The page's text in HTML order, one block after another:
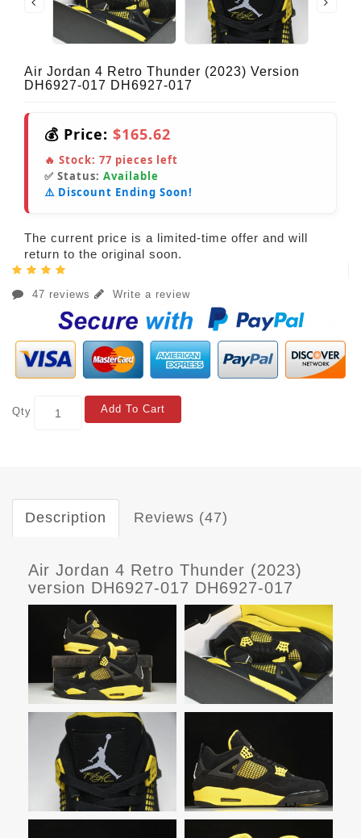
Air Jordan 4 Retro Thunder (2023) Version
DH6927-017 DH6927-017
💰 Price: $165.62
🔥 Stock: 77 pieces left
✅ Status: Available
⚠️ Discount Ending Soon!
The current price is a limited-time offer and will
return to the original soon.
47 reviews Write a review
Qty Add To Cart
Description Reviews (47)
Air Jordan 4 Retro Thunder (2023)
version DH6927-017 DH6927-017